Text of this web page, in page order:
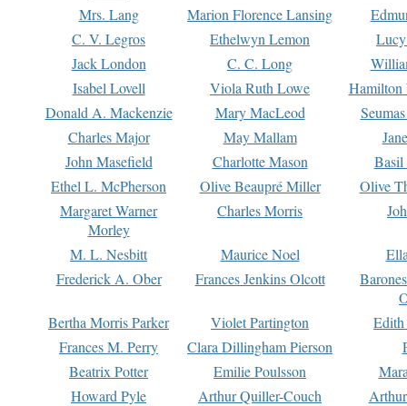
Mrs. Lang Marion Florence Lansing
C. V. Legros
Ethelwyn Lemon
Jack London
C. C. Long
Isabel Lovell
Viola Ruth Lowe
Hamilton
Donald A. Mackenzie
Mary MacLeod
Charles Major
May Mallam
John Masefield
Charlotte Mason
Basil
Ethel L. McPherson
Olive Beaupré Miller
Olive
Margaret Warner
Morley
Charles Morris
M. L. Nesbitt Maurice Noel
Frederick A. Ober
Frances Jenkins Olcott
Bertha Morris Parker
Violet Partington
Frances M. Perry
Clara Dillingham Pierson
Beatrix Potter
Emilie Poulsson
Howard Pyle
Arthur Quiller-Couch